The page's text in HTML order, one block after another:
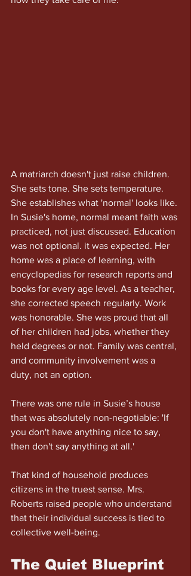
A matriarch doesn't just raise children.
She sets tone. She sets temperature.
She establishes what 'normal' looks like.
In Susie's home, normal meant faith was
practiced, not just discussed. Education
was not optional. it was expected. Her
home was a place of learning, with
encyclopedias for research reports and
books for every age level. As a teacher,
she corrected speech regularly. Work
was honorable. She was proud that all
of her children had jobs, whether they
held degrees or not. Family was central,
and community involvement was a
duty, not an option.
There was one rule in Susie’s house
that was absolutely non-negotiable: 'If
you don't have anything nice to say,
then don't say anything at all.'
That kind of household produces
citizens in the truest sense. Mrs.
Roberts raised people who understand
that their individual success is tied to
collective well-being.
The Quiet Blueprint